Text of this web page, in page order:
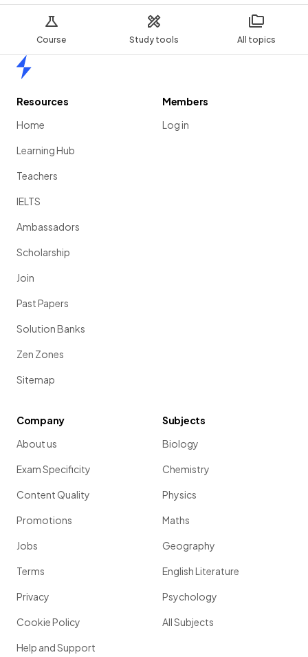
Course Study tools All topics
Resources
Home
Learning Hub
Teachers
IELTS
Ambassadors
Scholarship
Join
Past Papers
Solution Banks
Zen Zones
Sitemap
Members
Log in
Company
About us
Exam Specificity
Content Quality
Promotions
Jobs
Terms
Privacy
Cookie Policy
Help and Support
Subjects
Biology
Chemistry
Physics
Maths
Geography
English Literature
Psychology
All Subjects